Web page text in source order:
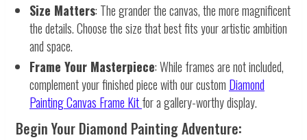
Size Matters: The grander the canvas, the more magnificent
the details. Choose the size that best fits your artistic ambition
and space.
Frame Your Masterpiece: While frames are not included,
complement your finished piece with our custom Diamond
Painting Canvas Frame Kitfor a gallery-worthy display.
Begin Your Diamond Painting Adventure: